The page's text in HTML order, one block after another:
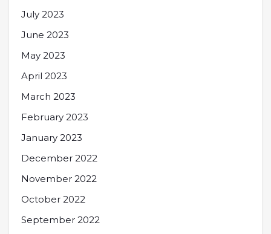
July 2023
June 2023
May 2023
April 2023
March 2023
February 2023
January 2023
December 2022
November 2022
October 2022
September 2022